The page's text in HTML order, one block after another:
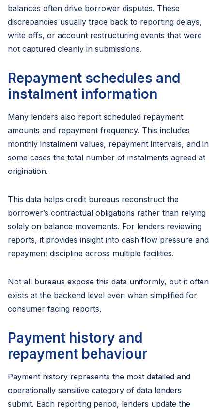
balances often drive borrower disputes. These
discrepancies usually trace back to reporting delays,
write offs, or account restructuring events that were
not captured cleanly in submissions.
Repayment schedules and
instalment information
Many lenders also report scheduled repayment
amounts and repayment frequency. This includes
monthly instalment values, repayment intervals, and in
some cases the total number of instalments agreed at
origination.
This data helps credit bureaus reconstruct the
borrower’s contractual obligations rather than relying
solely on balance movements. For lenders reviewing
reports, it provides insight into cash flow pressure and
repayment discipline across multiple facilities.
Not all bureaus expose this data uniformly, but it often
exists at the backend level even when simplified for
consumer facing reports.
Payment history and
repayment behaviour
Payment history represents the most detailed and
operationally sensitive category of data lenders
submit. Each reporting period, lenders update the